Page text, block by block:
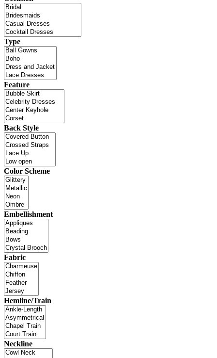
Type
Feature
Back Style
Color Scheme
Embellishment
Fabric
Hemline/Train
Neckline